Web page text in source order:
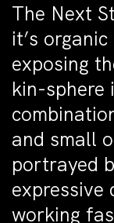
The Next
it’s
exposing
kin-sphere
and small
portrayed
expressive
working